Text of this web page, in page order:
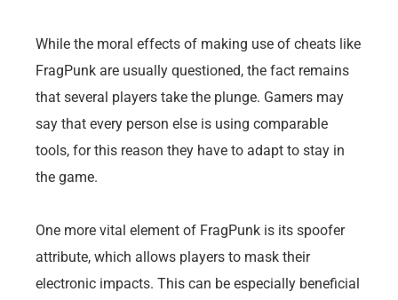
While the moral effects of making use of cheats like
FragPunk are usually questioned, the fact remains
that several players take the plunge. Gamers may
say that every person else is using comparable
tools, for this reason they have to adapt to stay in
the game.
One more vital element of FragPunk is its spoofer
attribute, which allows players to mask their
electronic impacts. This can be especially beneficial